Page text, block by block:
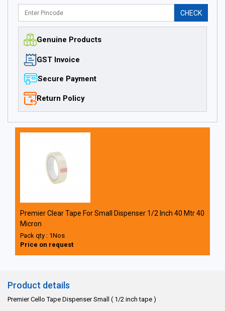
CHECK
Genuine Products
GST Invoice
Secure Payment
Return Policy
Premier Clear Tape For Small Dispenser 1/2 Inch 40 Mtr 40
Micron
Pack qty : 1Nos
Price on request
Product details
Premier Cello Tape Dispenser Small ( 1/2 inch tape )